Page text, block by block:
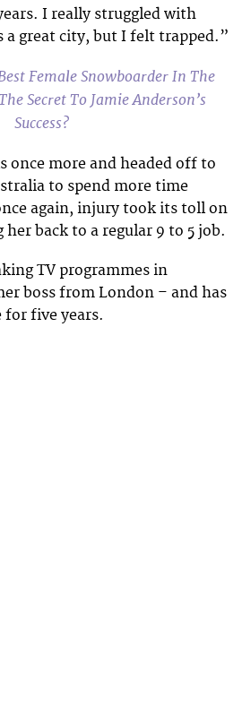
I really struggled with
a great city, but I felt trapped.”
Female Snowboarder In The
Secret To Jamie Anderson’s
Success?
once more and headed off to
to spend more time
again, injury took its toll on
her back to a regular 9 to 5 job.
TV programmes in
boss from London – and has
for five years.